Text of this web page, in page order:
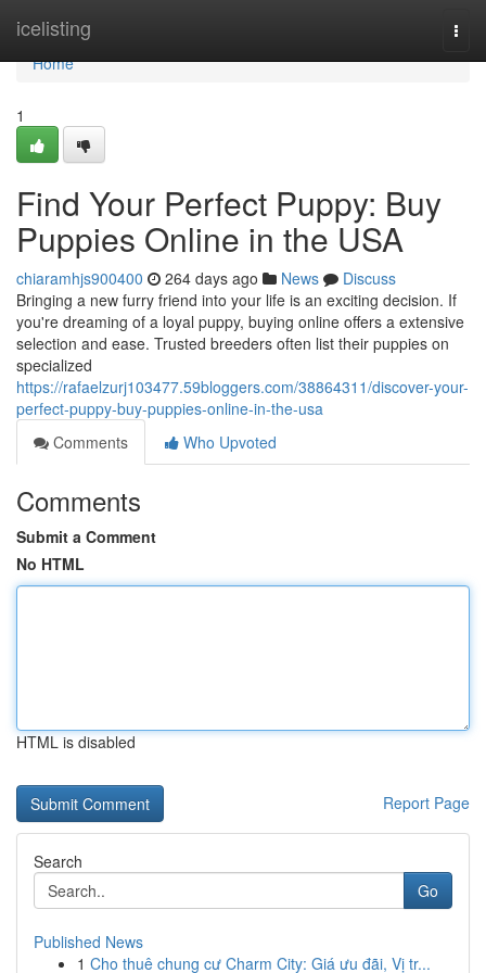
icelisting
Home
Home
1
Find Your Perfect Puppy: Buy
Puppies Online in the USA
chiaramhjs900400 264 days ago News
Discuss
Bringing a new furry friend into your life is an exciting decision. If
you're dreaming of a loyal puppy, buying online offers a extensive
selection and ease. Trusted breeders often list their puppies on
specialized
https://rafaelzurj103477.59bloggers.com/38864311/discover-your-
perfect-puppy-buy-puppies-online-in-the-usa
Comments
Who Upvoted
Comments
Submit a Comment
No HTML
HTML is disabled
Report Page
Search
Go
Published News
1 Cho thuê chung cư Charm City: Giá ưu đãi, Vị tr...